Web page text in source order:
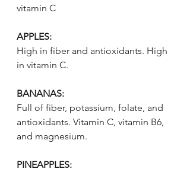
vitamin C
APPLES:
High in fiber and antioxidants. High
in vitamin C.
BANANAS:
Full of fiber, potassium, folate, and
antioxidants. Vitamin C, vitamin B6,
and magnesium.
PINEAPPLES: